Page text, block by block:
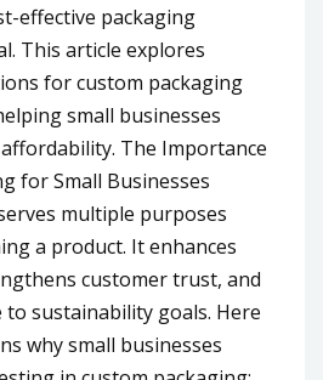
effective packaging
This article explores
for custom packaging
small businesses
The Importance
for Small Businesses
multiple purposes
a product. It enhances
customer trust, and
sustainability goals. Here
why small businesses